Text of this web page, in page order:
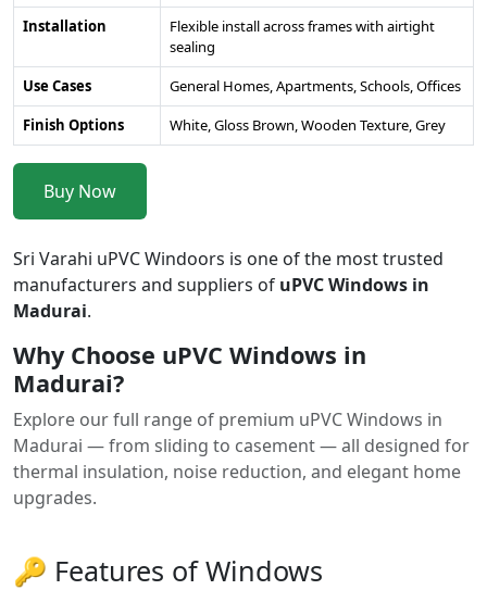
Installation
Flexible install across frames with airtight
sealing
Use Cases
General Homes, Apartments, Schools, Offices
Finish Options
White, Gloss Brown, Wooden Texture, Grey
Buy Now
Sri Varahi uPVC Windoors is one of the most trusted
manufacturers and suppliers of uPVC Windows in
Madurai.
Why Choose uPVC Windows in
Madurai?
Explore our full range of premium uPVC Windows in
Madurai — from sliding to casement — all designed for
thermal insulation, noise reduction, and elegant home
upgrades.
🔑 Features of Windows